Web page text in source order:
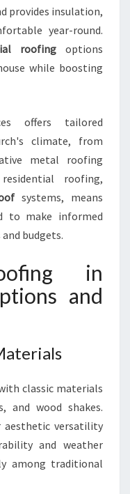
provides insulation,
year-round.
roofingoptions
while boosting
offers tailored
climate, from
metal roofing
roofing,
systems, means
to make informed
budgets.
in
and
classic materials
and wood shakes.
aesthetic versatility
and weather
among traditional